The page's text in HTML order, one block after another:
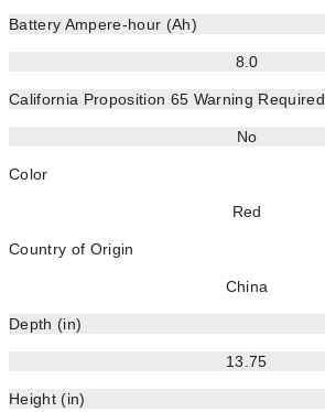
Battery Ampere-hour (Ah)
8.0
California Proposition 65 Warning Required
No
Color
Red
Country of Origin
China
Depth (in)
13.75
Height (in)